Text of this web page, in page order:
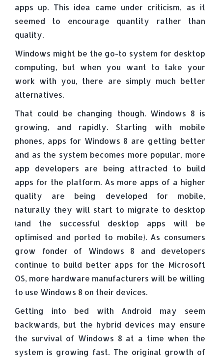
apps up. This idea came under criticism, as it
seemed to encourage quantity rather than
quality.
Windows might be the go-to system for desktop
computing, but when you want to take your
work with you, there are simply much better
alternatives.
That could be changing though. Windows 8 is
growing, and rapidly. Starting with mobile
phones, apps for Windows 8 are getting better
and as the system becomes more popular, more
app developers are being attracted to build
apps for the platform. As more apps of a higher
quality are being developed for mobile,
naturally they will start to migrate to desktop
(and the successful desktop apps will be
optimised and ported to mobile). As consumers
grow fonder of Windows 8 and developers
continue to build better apps for the Microsoft
OS, more hardware manufacturers will be willing
to use Windows 8 on their devices.
Getting into bed with Android may seem
backwards, but the hybrid devices may ensure
the survival of Windows 8 at a time when the
system is growing fast. The original growth of